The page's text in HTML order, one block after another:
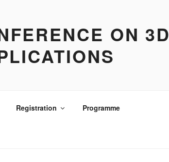
ON 3D
Registration Programme